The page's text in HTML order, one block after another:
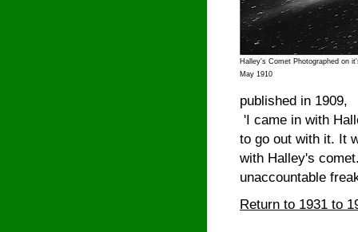
Halley's Comet Photographed on
May 1910
published in 1909,
'I came in with
to go out with it. It
with Halley's
unaccountable
Return to 1931 to